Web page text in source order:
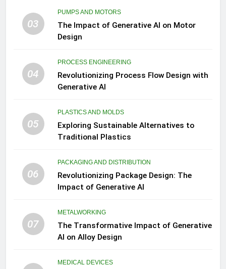
03
PUMPS AND MOTORS
The Impact of Generative AI on Motor
Design
04
PROCESS ENGINEERING
Revolutionizing Process Flow Design with
Generative AI
05
PLASTICS AND MOLDS
Exploring Sustainable Alternatives to
Traditional Plastics
06
PACKAGING AND DISTRIBUTION
Revolutionizing Package Design: The
Impact of Generative AI
07
METALWORKING
The Transformative Impact of Generative
AI on Alloy Design
MEDICAL DEVICES